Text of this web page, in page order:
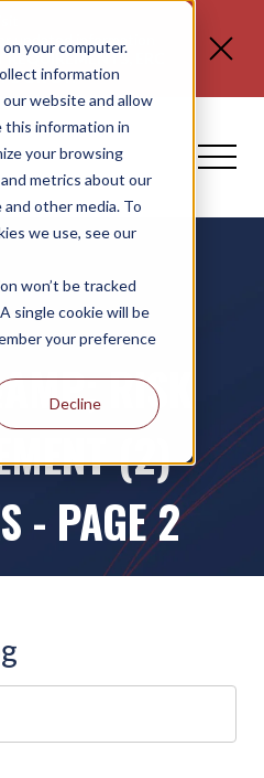
your computer.
information
website and allow
this information in
your browsing
metrics about our
other media. To
we use, see our
won’t be tracked
single cookie will be
your preference
Decline
for updated information
ERC
OR OT.
RISK
(2)
- PAGE 2